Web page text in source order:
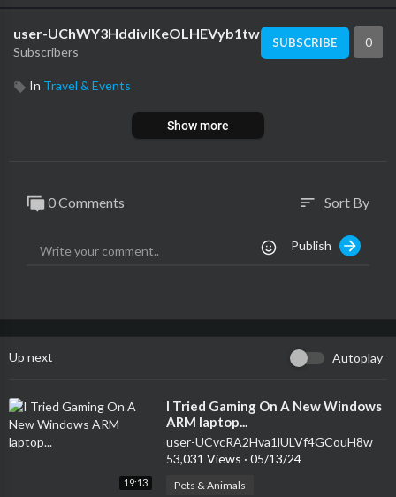
user-UChWY3HddivlKeOLHEVyb1tw
Subscribers
SUBSCRIBE 0
In Travel & Events
Show more
0 Comments sort Sort By
Publish
Up next Autoplay
19:13
⁣I Tried Gaming On A New Windows
ARM laptop...
user-UCvcRA2Hva1lULVf4GCouH8w
53,031 Views · 05/13/24
Pets & Animals